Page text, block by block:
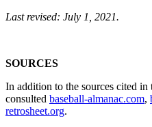
Last revised: July 1, 2021.
SOURCES
In addition to the sources cited in
consulted baseball-almanac.com,
retrosheet.org.